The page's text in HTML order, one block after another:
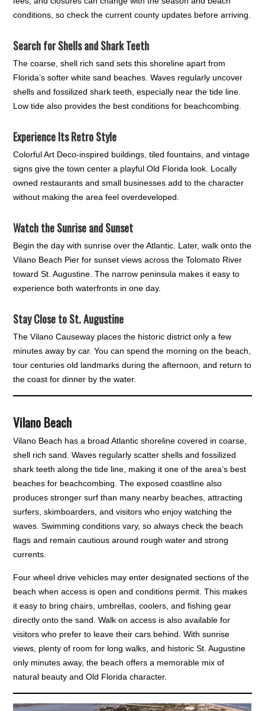
conditions, so check the current county updates before arriving.
Search for Shells and Shark Teeth
The coarse, shell rich sand sets this shoreline apart from
Florida’s softer white sand beaches. Waves regularly uncover
shells and fossilized shark teeth, especially near the tide line.
Low tide also provides the best conditions for beachcombing.
Experience Its Retro Style
Colorful Art Deco-inspired buildings, tiled fountains, and vintage
signs give the town center a playful Old Florida look. Locally
owned restaurants and small businesses add to the character
without making the area feel overdeveloped.
Watch the Sunrise and Sunset
Begin the day with sunrise over the Atlantic. Later, walk onto the
Vilano Beach Pier for sunset views across the Tolomato River
toward St. Augustine. The narrow peninsula makes it easy to
experience both waterfronts in one day.
Stay Close to St. Augustine
The Vilano Causeway places the historic district only a few
minutes away by car. You can spend the morning on the beach,
tour centuries old landmarks during the afternoon, and return to
the coast for dinner by the water.
Vilano Beach
Vilano Beach has a broad Atlantic shoreline covered in coarse,
shell rich sand. Waves regularly scatter shells and fossilized
shark teeth along the tide line, making it one of the area’s best
beaches for beachcombing. The exposed coastline also
produces stronger surf than many nearby beaches, attracting
surfers, skimboarders, and visitors who enjoy watching the
waves. Swimming conditions vary, so always check the beach
flags and remain cautious around rough water and strong
currents.
Four wheel drive vehicles may enter designated sections of the
beach when access is open and conditions permit. This makes
it easy to bring chairs, umbrellas, coolers, and fishing gear
directly onto the sand. Walk on access is also available for
visitors who prefer to leave their cars behind. With sunrise
views, plenty of room for long walks, and historic St. Augustine
only minutes away, the beach offers a memorable mix of
natural beauty and Old Florida character.